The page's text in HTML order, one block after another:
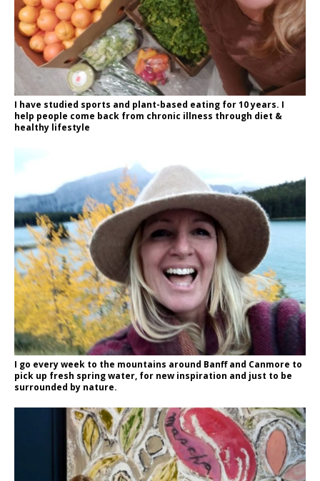
I have studied sports and plant-based eating for 10 years. I
help people come back from chronic illness through diet &
healthy lifestyle
I go every week to the mountains around Banff and Canmore to
pick up fresh spring water, for new inspiration and just to be
surrounded by nature.